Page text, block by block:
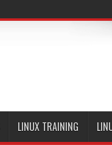
LINUX TRAINING